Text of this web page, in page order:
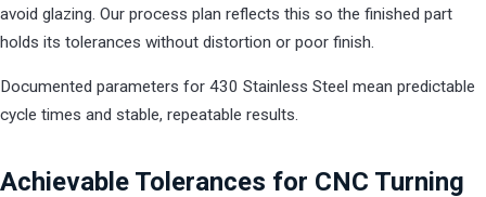
avoid glazing. Our process plan reflects this so the finished part
holds its tolerances without distortion or poor finish.
Documented parameters for 430 Stainless Steel mean predictable
cycle times and stable, repeatable results.
Achievable Tolerances for CNC Turning